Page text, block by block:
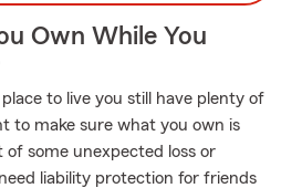
Own While You
to live you still have plenty of
to make sure what you own is
some unexpected loss or
liability protection for friends